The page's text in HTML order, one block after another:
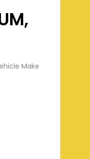
Make